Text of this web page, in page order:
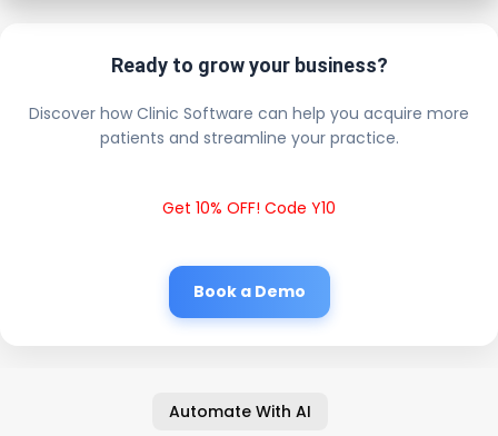
Ready to grow your business?
Discover how Clinic Software can help you acquire more
patients and streamline your practice.
Get 10% OFF! Code Y10
Book a Demo
Automate With AI